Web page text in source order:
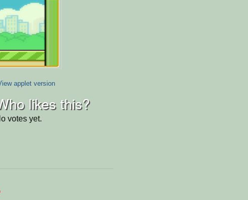
applet version
likes this?
votes yet.